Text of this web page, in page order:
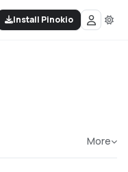
Install Pinokio
More